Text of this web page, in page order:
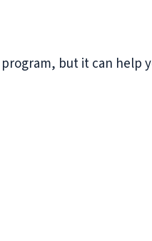
but it can help